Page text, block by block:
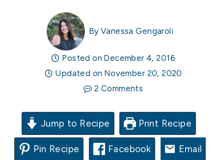
By Vanessa Gengaroli
Posted on December 4, 2016
Updated on November 20, 2020
2 Comments
Jump to Recipe Print Recipe
Pin Recipe Facebook Email